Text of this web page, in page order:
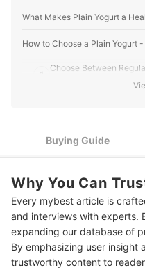
What Makes Plain Yogurt a
How to Choose a Plain Yogurt
1
Choose Between
Diet
Alternatives
Consider the Packaging
10 Best Plain Yogurts to Buy
Frequently Asked Questions
Buying Guide
Why You Can
Every mybest article is
and interviews with experts.
expanding our database of
By emphasizing user insight
trustworthy content to